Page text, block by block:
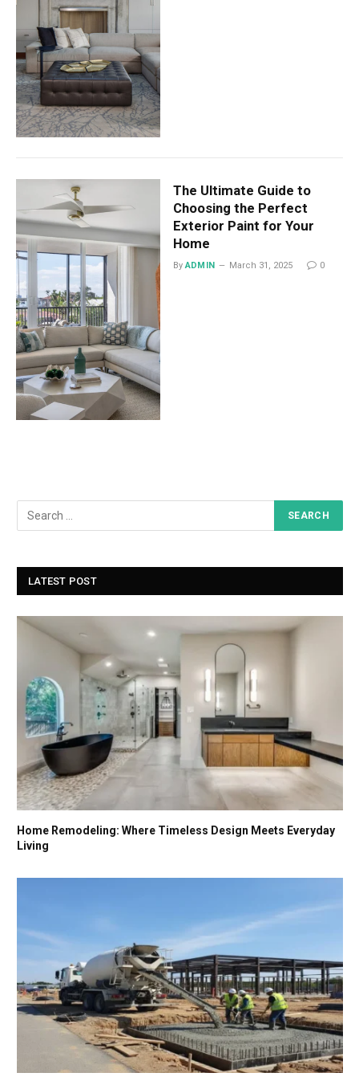
The Ultimate Guide to
Choosing the Perfect
Exterior Paint for Your
Home
By ADMIN March 31, 2025 0
LATEST POST
Home Remodeling: Where Timeless Design Meets Everyday
Living